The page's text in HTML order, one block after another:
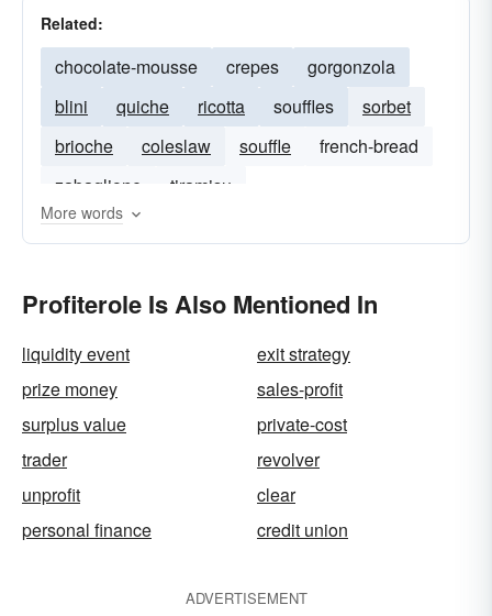
Related:
chocolate-mousse crepes
gorgonzola
blini
quiche ricotta souffles
sorbet
brioche
coleslaw souffle
french-bread
zabaglione
tiramisu
More words
Profiterole Is Also Mentioned In
liquidity event
exit strategy
prize money
sales-profit
surplus value
private-cost
trader
revolver
unprofit
clear
personal finance
credit union
ADVERTISEMENT